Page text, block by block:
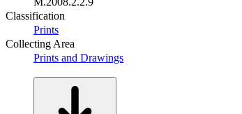
Classification
Prints
Collecting Area
Prints and Drawings